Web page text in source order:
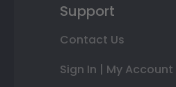
Support
Contact Us
Sign In | My Account